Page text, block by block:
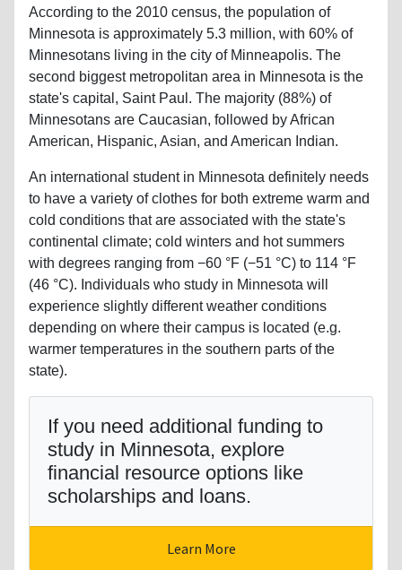
According to the 2010 census, the population of
Minnesota is approximately 5.3 million, with 60% of
Minnesotans living in the city of Minneapolis. The
second biggest metropolitan area in Minnesota is the
state's capital, Saint Paul. The majority (88%) of
Minnesotans are Caucasian, followed by African
American, Hispanic, Asian, and American Indian.
An international student in Minnesota definitely needs
to have a variety of clothes for both extreme warm and
cold conditions that are associated with the state's
continental climate; cold winters and hot summers
with degrees ranging from −60 °F (−51 °C) to 114 °F
(46 °C). Individuals who study in Minnesota will
experience slightly different weather conditions
depending on where their campus is located (e.g.
warmer temperatures in the southern parts of the
state).
If you need additional funding to
study in Minnesota, explore
financial resource options like
scholarships and loans.
Learn More